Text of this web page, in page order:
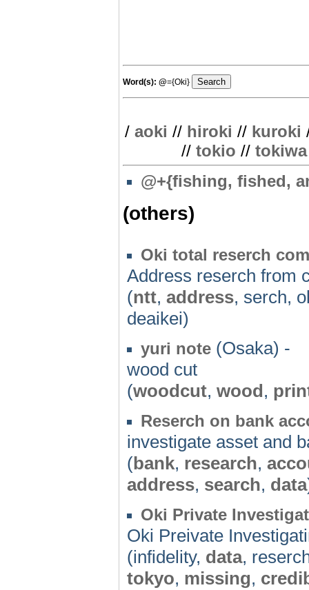
Word(s): @={Oki}
/ aoki // hiroki // kuroki
// tokio // tokiwa
@+{fishing, fished,
(others)
Oki total reserch
Address reserch from
(ntt, address, serch,
deaikei)
yuri note (Osaka) -
wood cut
(woodcut, wood,
Reserch on bank
investigate asset and
(bank, research,
address, search, data
Oki Private
Oki Preivate
(infidelity, data,
tokyo, missing,